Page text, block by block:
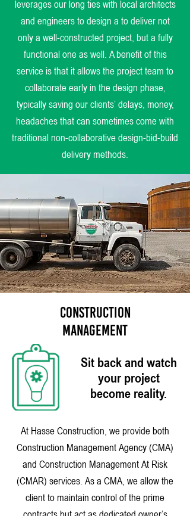
leverages our long ties with local architects
and engineers to design a to deliver not
only a well-constructed project, but a fully
functional one as well. A benefit of this
service is that it allows the project team to
collaborate early in the design phase,
typically saving our clients’ delays, money,
headaches that can sometimes come with
traditional non-collaborative design-bid-build
delivery methods.
CONSTRUCTION
MANAGEMENT
Sit back and watch
your project
become reality.
At Hasse Construction, we provide both
Construction Management Agency (CMA)
and Construction Management At Risk
(CMAR) services. As a CMA, we allow the
client to maintain control of the prime